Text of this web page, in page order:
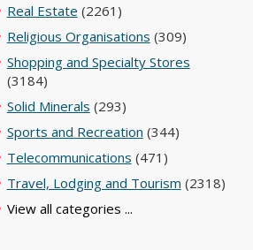
Real Estate (2261)
Religious Organisations (309)
Shopping and Specialty Stores
(3184)
Solid Minerals (293)
Sports and Recreation (344)
Telecommunications (471)
Travel, Lodging and Tourism (2318)
View all categories ...